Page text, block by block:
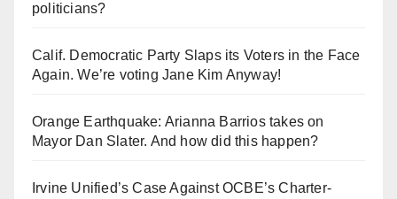
politicians?
Calif. Democratic Party Slaps its Voters in the Face
Again. We’re voting Jane Kim Anyway!
Orange Earthquake: Arianna Barrios takes on
Mayor Dan Slater. And how did this happen?
Irvine Unified’s Case Against OCBE’s Charter-